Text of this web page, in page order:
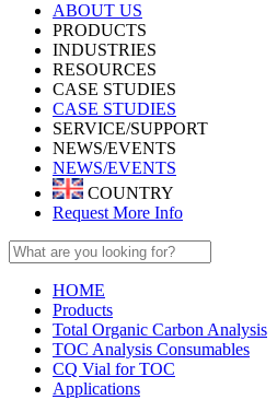
ABOUT US
PRODUCTS
INDUSTRIES
RESOURCES
CASE STUDIES
CASE STUDIES
SERVICE/SUPPORT
NEWS/EVENTS
NEWS/EVENTS
COUNTRY
Request More Info
HOME
Products
Total Organic Carbon Analysis
TOC Analysis Consumables
CQ Vial for TOC
Applications